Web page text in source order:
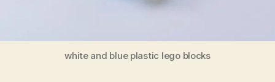
white and blue plastic lego blocks